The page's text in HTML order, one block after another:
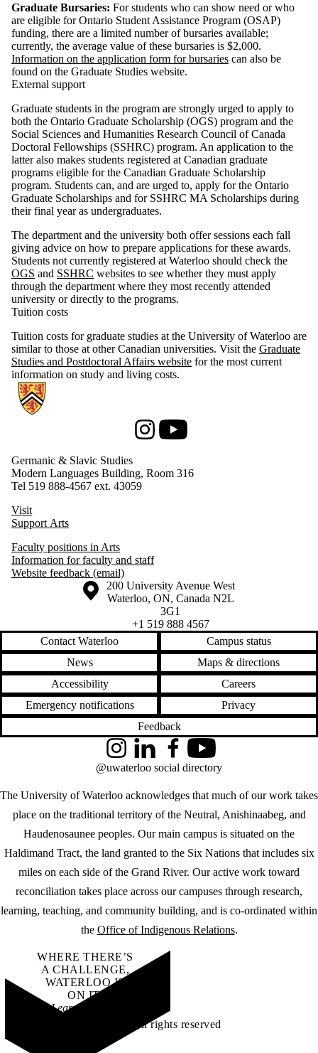
Graduate Bursaries: For students who can show need or who
are eligible for Ontario Student Assistance Program (OSAP)
funding, there are a limited number of bursaries available;
currently, the average value of these bursaries is $2,000.
Information on the application form for bursaries can also be
found on the Graduate Studies website.
External support
Graduate students in the program are strongly urged to apply to
both the Ontario Graduate Scholarship (OGS) program and the
Social Sciences and Humanities Research Council of Canada
Doctoral Fellowships (SSHRC) program. An application to the
latter also makes students registered at Canadian graduate
programs eligible for the Canadian Graduate Scholarship
program. Students can, and are urged to, apply for the Ontario
Graduate Scholarships and for SSHRC MA Scholarships during
their final year as undergraduates.
The department and the university both offer sessions each fall
giving advice on how to prepare applications for these awards.
Students not currently registered at Waterloo should check the
OGS and SSHRC websites to see whether they must apply
through the department where they most recently attended
university or directly to the programs.
Tuition costs
Tuition costs for graduate studies at the University of Waterloo are
similar to those at other Canadian universities. Visit the Graduate
Studies and Postdoctoral Affairs website for the most current
information on study and living costs.
Information about Germanic & Slavic Studies
InstagramYoutube
Germanic & Slavic Studies
Modern Languages Building, Room 316
Tel 519 888-4567 ext. 43059
Visit
Support Arts
Faculty positions in Arts
Information for faculty and staff
Website feedback (email)
Information about the University of Waterloo
Campus map
200 University Avenue West
Waterloo, ON, Canada N2L
3G1
+1 519 888 4567
Contact Waterloo
Campus status
News
Maps & directions
Accessibility
Careers
Emergency notifications
Privacy
Feedback
The University of Waterloo acknowledges that much of our work takes
place on the traditional territory of the Neutral, Anishinaabeg, and
Haudenosaunee peoples. Our main campus is situated on the
Haldimand Tract, the land granted to the Six Nations that includes six
miles on each side of the Grand River. Our active work toward
reconciliation takes place across our campuses through research,
learning, teaching, and community building, and is co-ordinated within
the Office of Indigenous Relations.
InstagramLinkedInFacebookYouTube
@uwaterloo social directory
WHERE THERE’S
A CHALLENGE,
WATERLOO IS
ON IT.
Learn how →
©2026 All rights reserved